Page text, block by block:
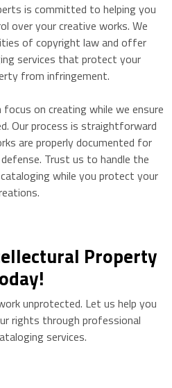
is committed to helping you
over your creative works. We
of copyright law and offer
services that protect your
from infringement.
on creating while we ensure
Our process is straightforward
are properly documented for
Trust us to handle the
while you protect your
Property
unprotected. Let us help you
rights through professional
services.